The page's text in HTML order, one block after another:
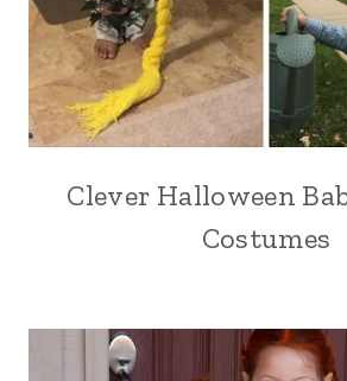
Clever Halloween
Costumes